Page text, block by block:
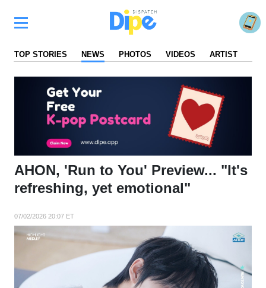
TOP STORIES NEWS PHOTOS VIDEOS ARTIST
AHON, 'Run to You' Preview... "It's
refreshing, yet emotional"
07/02/2026 20:07 ET